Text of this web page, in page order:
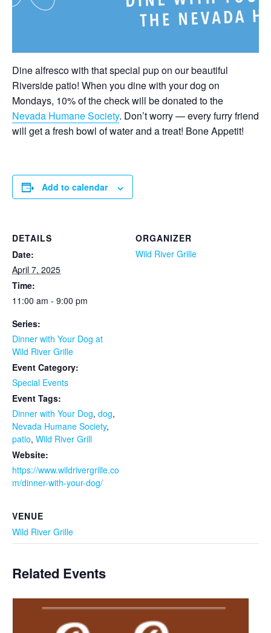
Dine alfresco with that special pup on our beautiful
Riverside patio! When you dine with your dog on
Mondays, 10% of the check will be donated to the
Nevada Humane Society. Don’t worry — every furry friend
will get a fresh bowl of water and a treat! Bone Appetit!
Add to calendar
DETAILS
Date:
April 7, 2025
Time:
11:00 am - 9:00 pm
Series:
Dinner with Your Dog at
Wild River Grille
Event Category:
Special Events
Event Tags:
Dinner with Your Dog, dog,
Nevada Humane Society,
patio, Wild River Grill
Website:
https://www.wildrivergrille.co
m/dinner-with-your-dog/
ORGANIZER
Wild River Grille
VENUE
Wild River Grille
Related Events